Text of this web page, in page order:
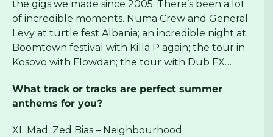
the gigs we made since 2005. There’s been a lot
of incredible moments. Numa Crew and General
Levy at turtle fest Albania; an incredible night at
Boomtown festival with Killa P again; the tour in
Kosovo with Flowdan; the tour with Dub FX…
What track or tracks are perfect summer
anthems for you?
XL Mad: Zed Bias – Neighbourhood